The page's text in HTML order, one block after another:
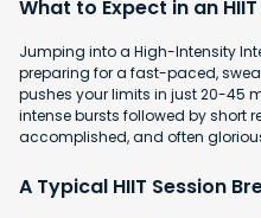
What to Expect in an
Jumping into a High-Intensity
preparing for a fast-paced,
pushes your limits in just 20-45
intense bursts followed by short
accomplished, and often
A Typical HIIT Session